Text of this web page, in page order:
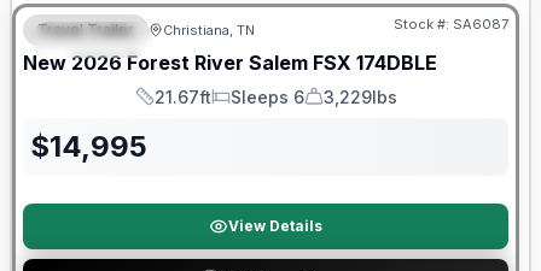
FEATURED
Travel Trailer Christiana, TN Stock #: SA6087
New 2026 Forest River Salem FSX 174DBLE
Length
21.67ft
Sleeps
Sleeps 6
Dry Weight
3,229lbs
$14,995
View Details